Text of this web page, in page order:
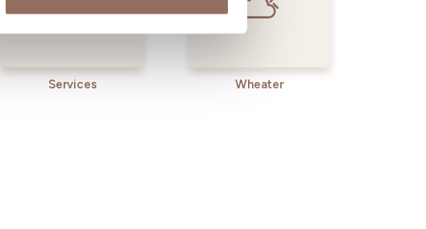
Services Wheater